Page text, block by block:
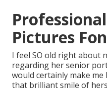
Pictures
I feel SO old right about
regarding her senior
would certainly make
that brilliant smile of